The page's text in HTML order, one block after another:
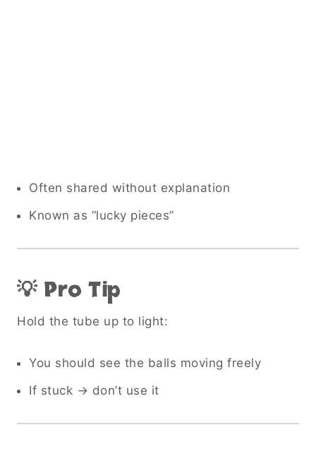
Often shared without explanation
Known as “lucky pieces”
💡 Pro Tip
Hold the tube up to light:
You should see the balls moving freely
If stuck → don’t use it